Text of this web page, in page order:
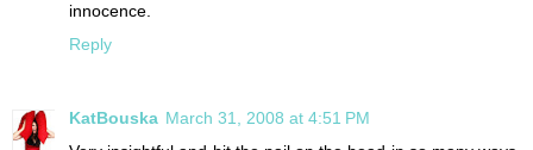
innocence.
Reply
KatBouska March 31, 2008 at 4:51 PM